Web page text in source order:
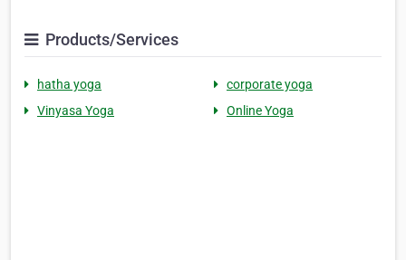
Products/Services
hatha yoga
corporate yoga
Vinyasa Yoga
Online Yoga